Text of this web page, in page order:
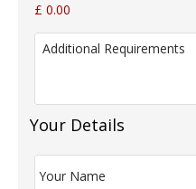
a
m
£ 0.00
A
t
i
n
Your Details
Y